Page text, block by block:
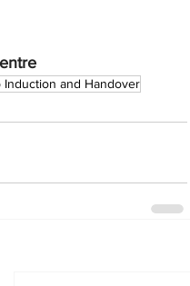
Induction and Handover